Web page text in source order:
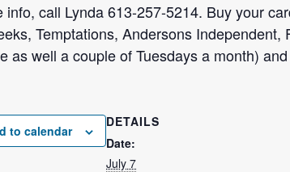
info, call Lynda 613-257-5214. Buy your
Temptations, Andersons
as well a couple of Tuesdays a month)
to calendar
DETAILS
Date:
July 7